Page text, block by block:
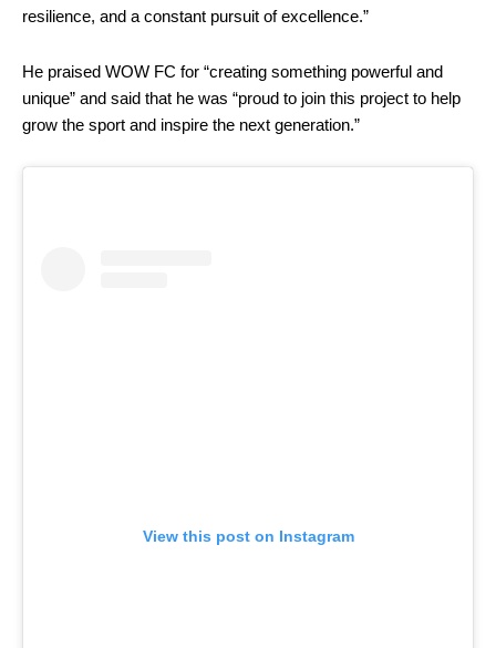
resilience, and a constant pursuit of excellence.”
He praised WOW FC for “creating something powerful and
unique” and said that he was “proud to join this project to help
grow the sport and inspire the next generation.”
View this post on Instagram